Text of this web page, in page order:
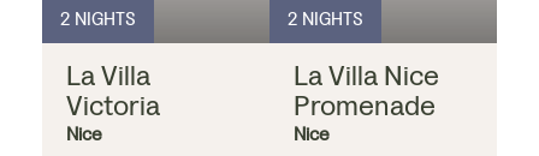
2 NIGHTS
La Villa
Victoria
Nice
2 NIGHTS
La Villa Nice
Promenade
Nice